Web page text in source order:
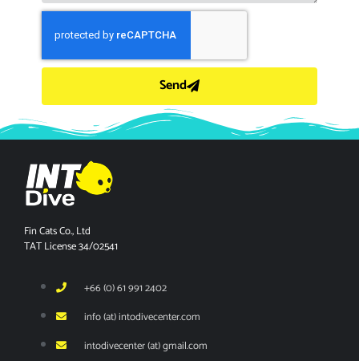
Send
Fin Cats Co., Ltd
TAT License 34/02541
+66 (0) 61 991 2402
info (at) intodivecenter.com
intodivecenter (at) gmail.com